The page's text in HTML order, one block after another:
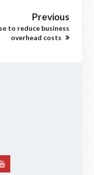
Previous
to reduce business
overhead costs